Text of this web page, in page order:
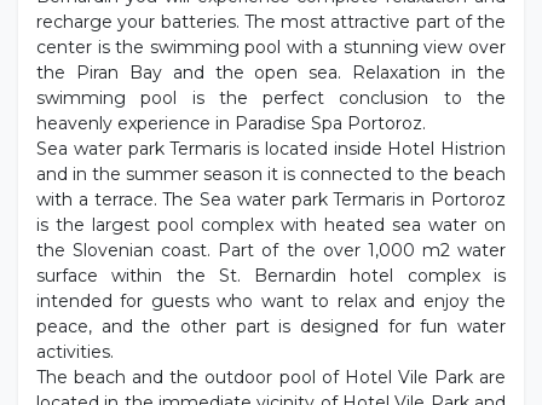
recharge your batteries. The most attractive part of the
center is the swimming pool with a stunning view over
the Piran Bay and the open sea. Relaxation in the
swimming pool is the perfect conclusion to the
heavenly experience in Paradise Spa Portoroz.
Sea water park Termaris is located inside Hotel Histrion
and in the summer season it is connected to the beach
with a terrace. The Sea water park Termaris in Portoroz
is the largest pool complex with heated sea water on
the Slovenian coast. Part of the over 1,000 m2 water
surface within the St. Bernardin hotel complex is
intended for guests who want to relax and enjoy the
peace, and the other part is designed for fun water
activities.
The beach and the outdoor pool of Hotel Vile Park are